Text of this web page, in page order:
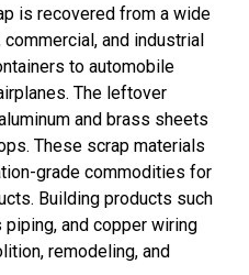
is recovered from a wide
and industrial
to automobile
The leftover
and brass sheets
These scrap materials
grade commodities for
Building products such
piping, and copper wiring
remodeling, and